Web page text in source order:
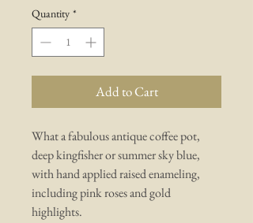
Quantity *
Add to Cart
What a fabulous antique coffee pot,
deep kingfisher or summer sky blue,
with hand applied raised enameling,
including pink roses and gold
highlights.